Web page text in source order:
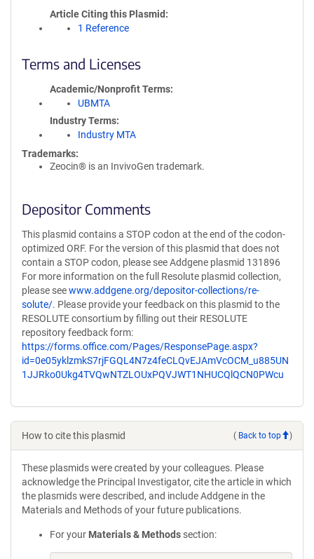
Article Citing this Plasmid
1 Reference
Terms and Licenses
Academic/Nonprofit Terms
UBMTA
Industry Terms
Industry MTA
Trademarks:
Zeocin® is an InvivoGen trademark.
Depositor Comments
This plasmid contains a STOP codon at the end of the codon-
optimized ORF. For the version of this plasmid that does not
contain a STOP codon, please see Addgene plasmid 131896
For more information on the full Resolute plasmid collection,
please seewww.addgene.org/depositor-collections/re-
solute/. Please provide your feedback on this plasmid to the
RESOLUTE consortium by filling out their RESOLUTE
repository feedback form:
https://forms.office.com/Pages/ResponsePage.aspx?
id=0e05yklzmkS7rjFGQL4N7z4feCLQvEJAmVcOCM_u885UN
1JJRko0Ukg4TVQwNTZLOUxPQVJWT1NHUCQlQCN0PWcu
How to cite this plasmid ( Back to top )
These plasmids were created by your colleagues. Please
acknowledge the Principal Investigator, cite the article in which
the plasmids were described, and include Addgene in the
Materials and Methods of your future publications.
For your Materials & Methods section: